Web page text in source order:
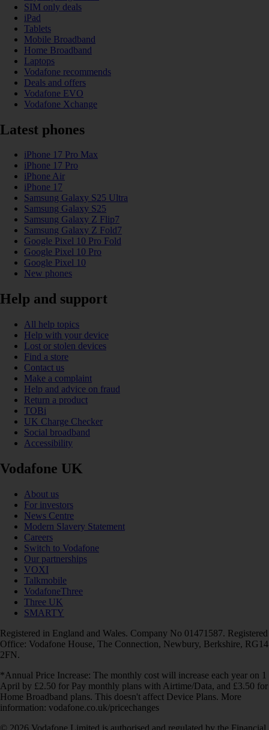
SIM only deals
iPad
Tablets
Mobile Broadband
Home Broadband
Laptops
Vodafone recommends
Deals and offers
Vodafone EVO
Vodafone Xchange
Latest phones
iPhone 17 Pro Max
iPhone 17 Pro
iPhone Air
iPhone 17
Samsung Galaxy S25 Ultra
Samsung Galaxy S25
Samsung Galaxy Z Flip7
Samsung Galaxy Z Fold7
Google Pixel 10 Pro Fold
Google Pixel 10 Pro
Google Pixel 10
New phones
Help and support
All help topics
Help with your device
Lost or stolen devices
Find a store
Contact us
Make a complaint
Help and advice on fraud
Return a product
TOBi
UK Charge Checker
Social broadband
Accessibility
Vodafone UK
About us
For investors
News Centre
Modern Slavery Statement
Careers
Switch to Vodafone
Our partnerships
VOXI
Talkmobile
VodafoneThree
Three UK
SMARTY
Registered in England and Wales. Company No 01471587. Registered
Office: Vodafone House, The Connection, Newbury, Berkshire, RG14
2FN.
*Annual Price Increase: The monthly cost will increase each year on 1
April by £2.50 for Pay monthly plans with Airtime/Data, and £3.50 for
Home Broadband plans. This doesn't affect Device Plans. More
information: vodafone.co.uk/pricechanges
© 2026 Vodafone Limited is authorised and regulated by the Financial